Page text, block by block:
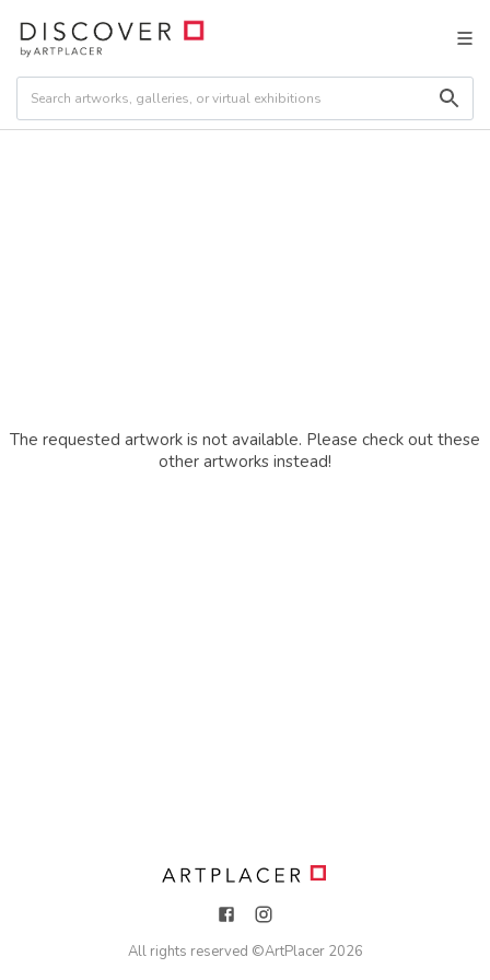
The requested artwork is not available. Please check out these
other artworks instead!
All rights reserved ©ArtPlacer 2026